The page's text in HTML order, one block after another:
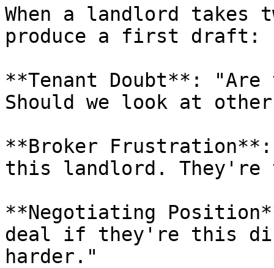
When a landlord takes
produce a first draft:
**Tenant Doubt**:
Should we look at
**Broker
this landlord. They're
**Negotiating
deal if they're this
harder."